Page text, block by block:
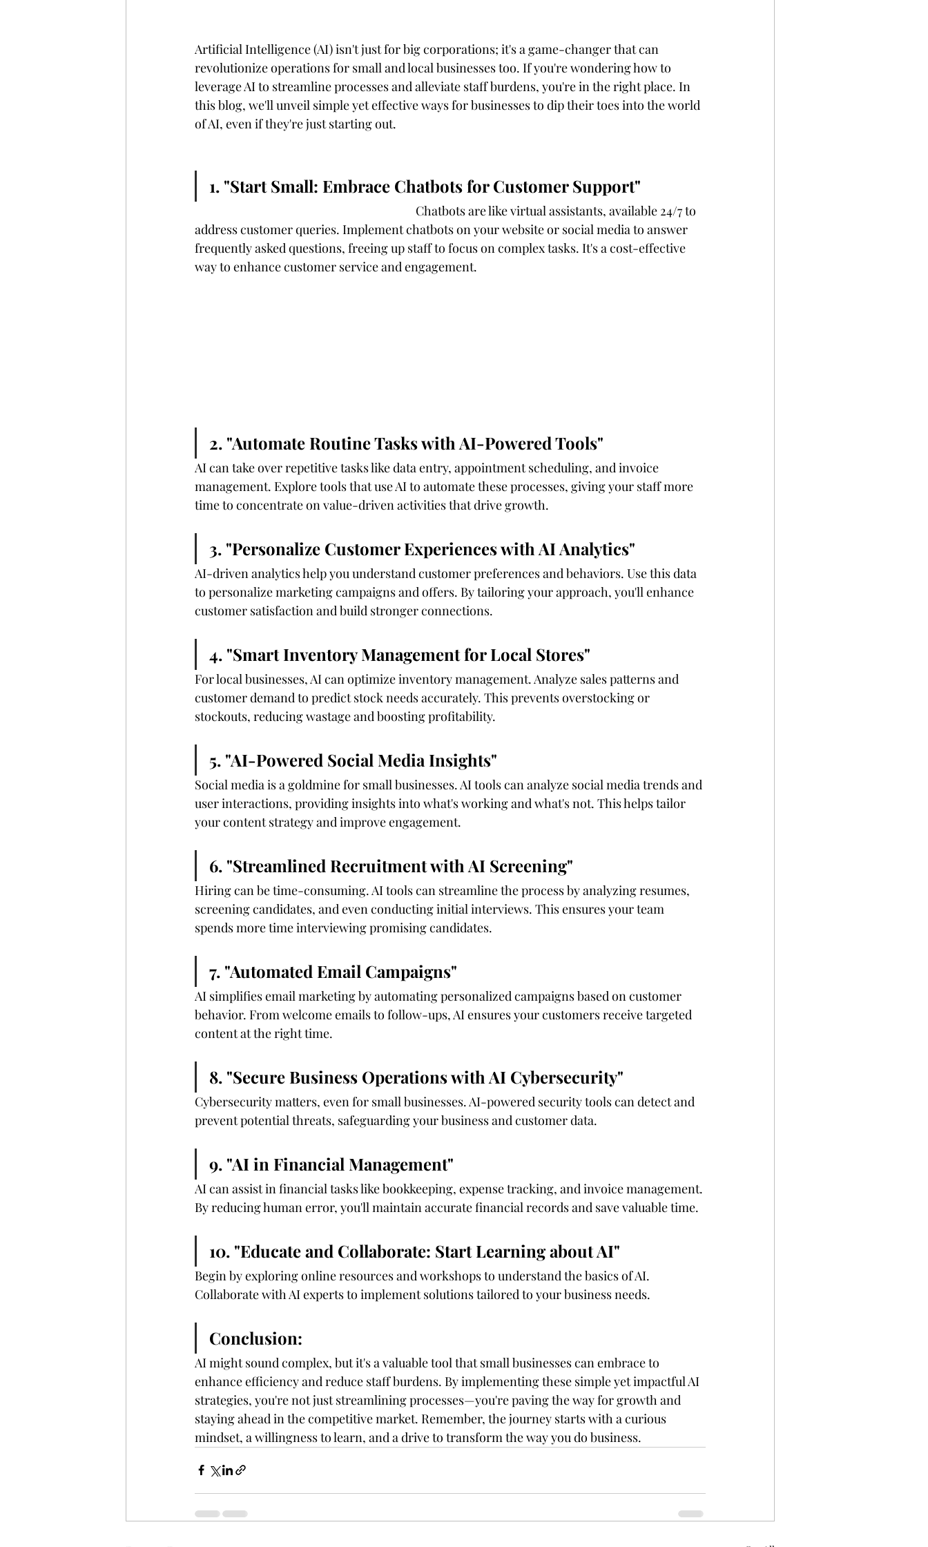
Artificial Intelligence (AI) isn't just for big corporations; it's a game-changer that can
revolutionize operations for small and local businesses too. If you're wondering how to
leverage AI to streamline processes and alleviate staff burdens, you're in the right place. In
this blog, we'll unveil simple yet effective ways for businesses to dip their toes into the world
of AI, even if they're just starting out.
1. "Start Small: Embrace Chatbots for Customer Support"
address customer queries. Implement chatbots on your website or social media to answer
frequently asked questions, freeing up staff to focus on complex tasks. It's a cost-effective
way to enhance customer service and engagement.
2. "Automate Routine Tasks with AI-Powered Tools"
AI can take over repetitive tasks like data entry, appointment scheduling, and invoice
management. Explore tools that use AI to automate these processes, giving your staff more
time to concentrate on value-driven activities that drive growth.
3. "Personalize Customer Experiences with AI Analytics"
AI-driven analytics help you understand customer preferences and behaviors. Use this data
to personalize marketing campaigns and offers. By tailoring your approach, you'll enhance
customer satisfaction and build stronger connections.
4. "Smart Inventory Management for Local Stores"
For local businesses, AI can optimize inventory management. Analyze sales patterns and
customer demand to predict stock needs accurately. This prevents overstocking or
stockouts, reducing wastage and boosting profitability.
5. "AI-Powered Social Media Insights"
Social media is a goldmine for small businesses. AI tools can analyze social media trends and
user interactions, providing insights into what's working and what's not. This helps tailor
your content strategy and improve engagement.
6. "Streamlined Recruitment with AI Screening"
Hiring can be time-consuming. AI tools can streamline the process by analyzing resumes,
screening candidates, and even conducting initial interviews. This ensures your team
spends more time interviewing promising candidates.
7. "Automated Email Campaigns"
AI simplifies email marketing by automating personalized campaigns based on customer
behavior. From welcome emails to follow-ups, AI ensures your customers receive targeted
content at the right time.
8. "Secure Business Operations with AI Cybersecurity"
Cybersecurity matters, even for small businesses. AI-powered security tools can detect and
prevent potential threats, safeguarding your business and customer data.
9. "AI in Financial Management"
AI can assist in financial tasks like bookkeeping, expense tracking, and invoice management.
By reducing human error, you'll maintain accurate financial records and save valuable time.
10. "Educate and Collaborate: Start Learning about AI"
Begin by exploring online resources and workshops to understand the basics of AI.
Collaborate with AI experts to implement solutions tailored to your business needs.
Conclusion:
AI might sound complex, but it's a valuable tool that small businesses can embrace to
enhance efficiency and reduce staff burdens. By implementing these simple yet impactful AI
strategies, you're not just streamlining processes—you're paving the way for growth and
staying ahead in the competitive market. Remember, the journey starts with a curious
mindset, a willingness to learn, and a drive to transform the way you do business.